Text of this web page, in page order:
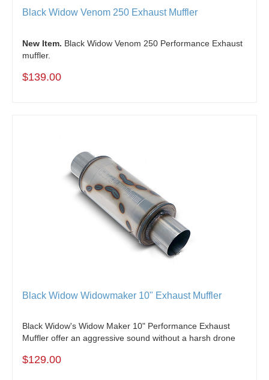
Black Widow Venom 250 Exhaust Muffler
New Item. Black Widow Venom 250 Performance Exhaust
muffler.
$139.00
Black Widow Widowmaker 10" Exhaust Muffler
Black Widow's Widow Maker 10" Performance Exhaust
Muffler offer an aggressive sound without a harsh drone
$129.00